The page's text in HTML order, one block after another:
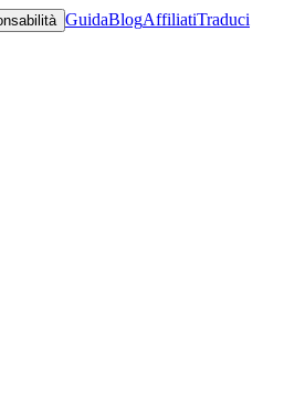
GuidaBlogAffiliatiTraduci